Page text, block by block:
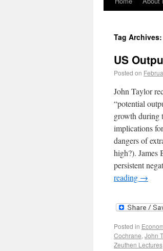
Tag Archives:
US
Posted on
John Taylor
“potential
growth during
implications
dangers of
high?). James
persistent
reading →
Posted in
Cochrane,John
Zeuthen Lectures